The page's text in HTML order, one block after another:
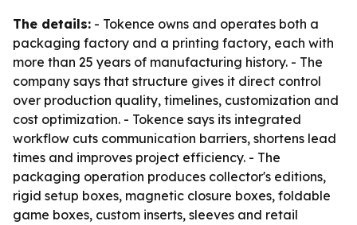
The details: - Tokence owns and operates both a
packaging factory and a printing factory, each with
more than 25 years of manufacturing history. - The
company says that structure gives it direct control
over production quality, timelines, customization and
cost optimization. - Tokence says its integrated
workflow cuts communication barriers, shortens lead
times and improves project efficiency. - The
packaging operation produces collector's editions,
rigid setup boxes, magnetic closure boxes, foldable
game boxes, custom inserts, sleeves and retail